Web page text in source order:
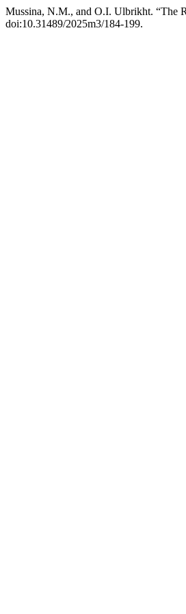
Mussina, N.M., and O.I. Ulbrikht. “The
doi:10.31489/2025m3/184-199.